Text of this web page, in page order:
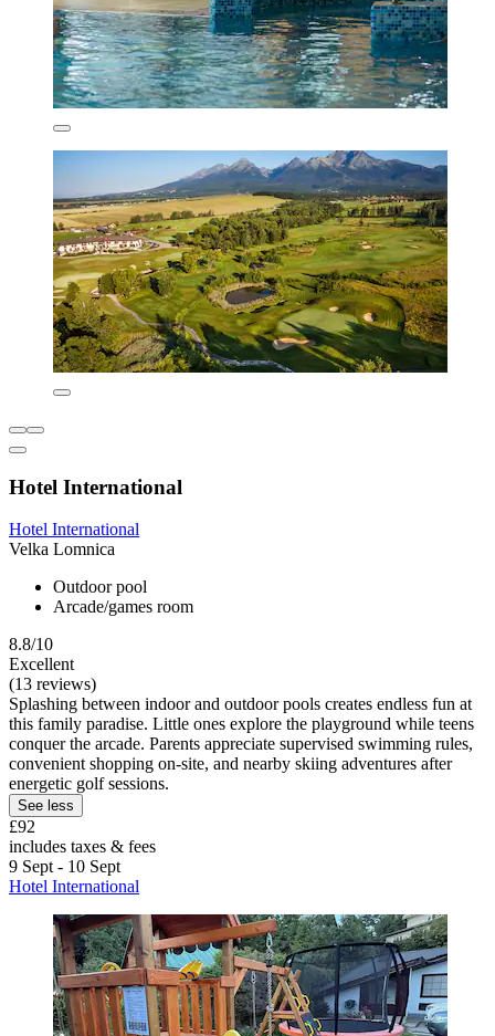
Hotel International
Hotel International
Velka Lomnica
Outdoor pool
Arcade/games room
8.8/10
Excellent
(13 reviews)
Splashing between indoor and outdoor pools creates endless fun at
this family paradise. Little ones explore the playground while teens
conquer the arcade. Parents appreciate supervised swimming rules,
convenient shopping on-site, and nearby skiing adventures after
energetic golf sessions.
See less
£92
includes taxes & fees
9 Sept - 10 Sept
Hotel International